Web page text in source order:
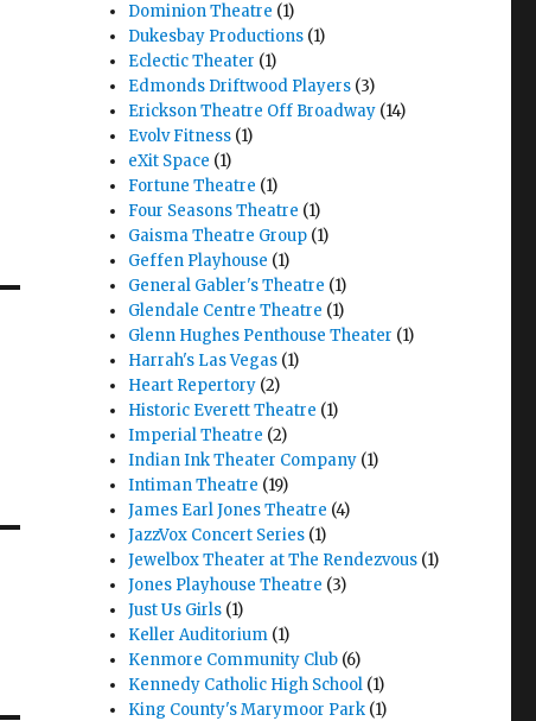
Dominion Theatre (1)
Dukesbay Productions (1)
Eclectic Theater (1)
Edmonds Driftwood Players (3)
Erickson Theatre Off Broadway (14)
Evolv Fitness (1)
eXit Space (1)
Fortune Theatre (1)
Four Seasons Theatre (1)
Gaisma Theatre Group (1)
Geffen Playhouse (1)
General Gabler's Theatre (1)
Glendale Centre Theatre (1)
Glenn Hughes Penthouse Theater (1)
Harrah's Las Vegas (1)
Heart Repertory (2)
Historic Everett Theatre (1)
Imperial Theatre (2)
Indian Ink Theater Company (1)
Intiman Theatre (19)
James Earl Jones Theatre (4)
JazzVox Concert Series (1)
Jewelbox Theater at The Rendezvous (1)
Jones Playhouse Theatre (3)
Just Us Girls (1)
Keller Auditorium (1)
Kenmore Community Club (6)
Kennedy Catholic High School (1)
King County's Marymoor Park (1)